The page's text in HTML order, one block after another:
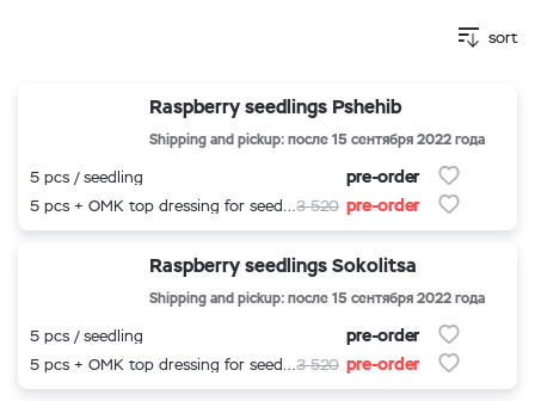
sort
Raspberry seedlings Pshehib
Shipping and pickup: после 15 сентября 2022 года
5 pcs / seedling pre-order
5 pcs + OMK top dressing for seedlings3 520 pre-order
Raspberry seedlings Sokolitsa
Shipping and pickup: после 15 сентября 2022 года
5 pcs / seedling pre-order
5 pcs + OMK top dressing for seedlings3 520 pre-order